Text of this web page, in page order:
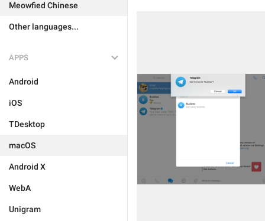
Meowfied Chinese
Other languages...
APPS
Android
iOS
TDesktop
macOS
Android X
WebA
Unigram